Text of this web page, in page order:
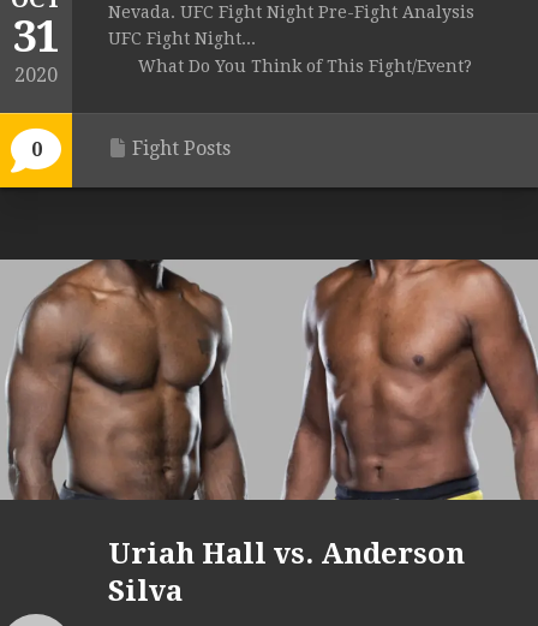
31
2020
0
Nevada. UFC Fight Night Pre-Fight Analysis
UFC Fight Night...
What Do You Think of This Fight/Event?
Fight Posts
Uriah Hall vs. Anderson
Silva